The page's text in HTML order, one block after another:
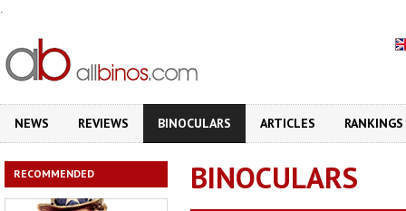
.
NEWS REVIEWS BINOCULARS ARTICLES RANKINGS
RECOMMENDED BINOCULARS